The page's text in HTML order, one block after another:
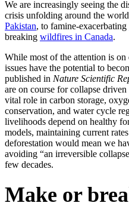
We are increasingly seeing the
crisis unfolding around the
Pakistan, to famine-exacerbating
breaking wildfires in Canada.
While most of the attention is
issues have the potential to
published in Nature Scientific
are on course for collapse
vital role in carbon storage,
conservation, and water cycle
livelihoods depend on healthy
models, maintaining current
deforestation would mean we
avoiding “an irreversible
few decades.
Make or